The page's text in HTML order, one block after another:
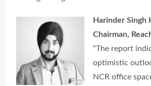
Harinder Singh
Chairman,
“The report
optimistic
NCR office